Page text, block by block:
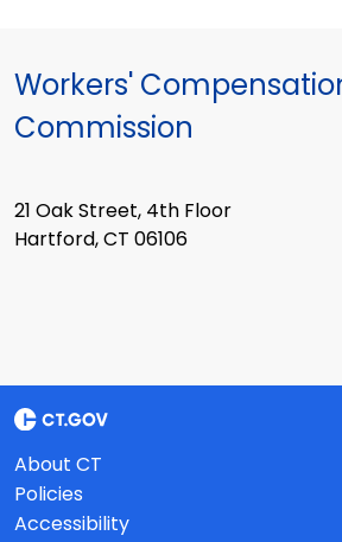
Workers'
Commission
21 Oak Street, 4th Floor
Hartford, CT 06106
About CT
Policies
Accessibility